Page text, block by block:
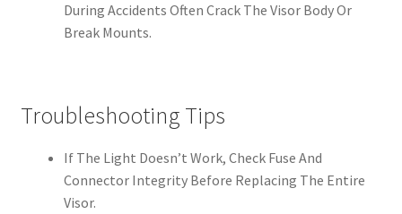
During Accidents Often Crack The Visor Body Or
Break Mounts.
Troubleshooting Tips
If The Light Doesn’t Work, Check Fuse And
Connector Integrity Before Replacing The Entire
Visor.